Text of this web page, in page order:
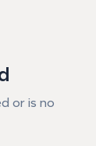
or is no